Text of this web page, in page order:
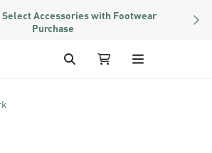
Select Accessories with Footwear
Purchase
Search My Cart